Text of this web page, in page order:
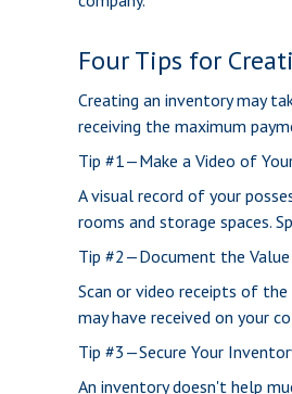
Four Tips for
Creating an inventory may
receiving the maximum
Tip #1—Make a Video of
A visual record of your
rooms and storage spaces.
Tip #2—Document the
Scan or video receipts of
may have received on your
Tip #3—Secure Your
An inventory doesn't help